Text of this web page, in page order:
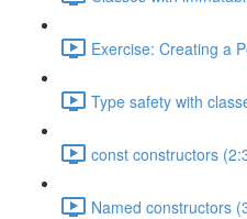
Exercise: Creating a
Type safety with
const constructors
Named constructors